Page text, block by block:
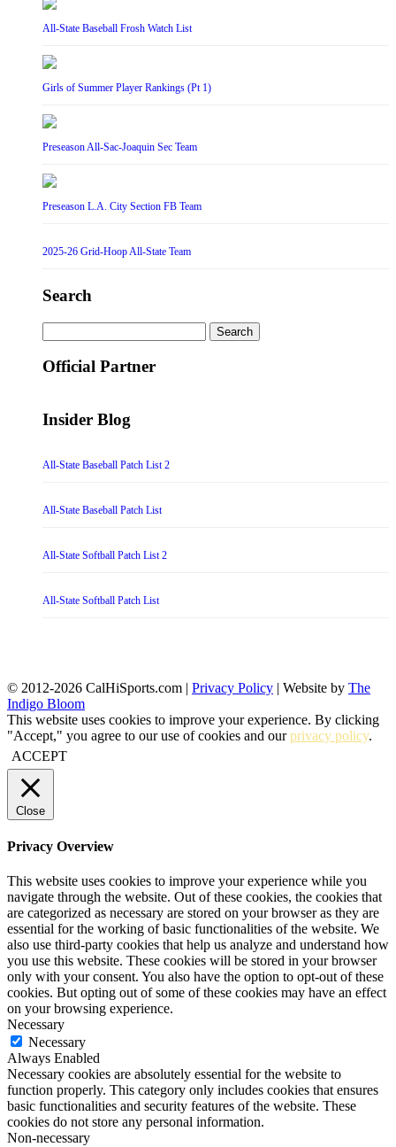
All-State Baseball Frosh Watch List
Girls of Summer Player Rankings (Pt 1)
Preseason All-Sac-Joaquin Sec Team
Preseason L.A. City Section FB Team
2025-26 Grid-Hoop All-State Team
Search
for:
Official Partner
Insider Blog
All-State Baseball Patch List 2
All-State Baseball Patch List
All-State Softball Patch List 2
All-State Softball Patch List
© 2012-2026 CalHiSports.com | Privacy Policy | Website by The
Indigo Bloom
This website uses cookies to improve your experience. By clicking
"Accept," you agree to our use of cookies and ourprivacy policy.
ACCEPT
Close
Privacy Overview
This website uses cookies to improve your experience while you
navigate through the website. Out of these cookies, the cookies that
are categorized as necessary are stored on your browser as they are
essential for the working of basic functionalities of the website. We
also use third-party cookies that help us analyze and understand how
you use this website. These cookies will be stored in your browser
only with your consent. You also have the option to opt-out of these
cookies. But opting out of some of these cookies may have an effect
on your browsing experience.
Necessary
Necessary
Always Enabled
Necessary cookies are absolutely essential for the website to
function properly. This category only includes cookies that ensures
basic functionalities and security features of the website. These
cookies do not store any personal information.
Non-necessary